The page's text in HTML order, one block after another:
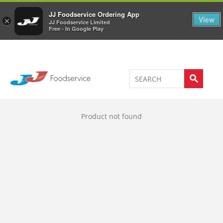
×
JJ Foodservice Ordering App
JJ Foodservice Limited
Free - In Google Play
View
Welcome to JJ's online store 0
Product not found